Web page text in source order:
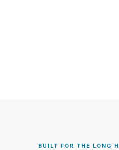
BUILT FOR THE LONG